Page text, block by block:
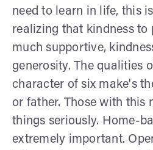
need to learn in life, this
realizing that kindness to
much supportive,
generosity. The qualities
character of six make's
or father. Those with this
things seriously. Home-
extremely important.